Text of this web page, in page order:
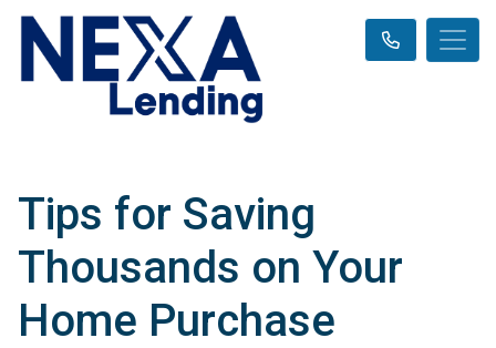
Tips for Saving
Thousands on Your
Home Purchase